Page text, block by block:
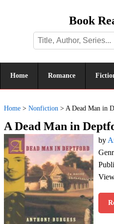
Book
Home Romance
Home > Nonfiction > A Dead Man in
A Dead Man in
by